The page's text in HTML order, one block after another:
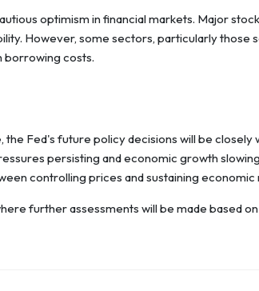
optimism in financial markets. Major
However, some sectors, particularly those
borrowing costs.
Fed's future policy decisions will be closely
persisting and economic growth
controlling prices and sustaining economic
further assessments will be made based